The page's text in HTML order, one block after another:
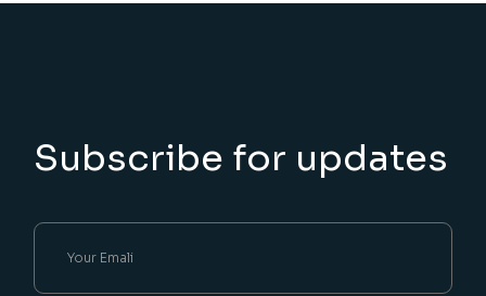
Subscribe for updates